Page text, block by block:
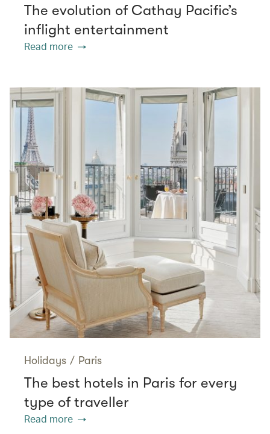
The evolution of Cathay Pacific’s
inflight entertainment
Read more
Holidays / Paris
The best hotels in Paris for every
type of traveller
Read more